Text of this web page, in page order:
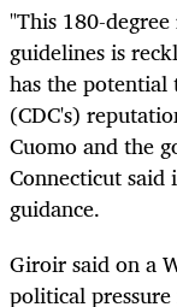
"This 180-
guidelines is
has the
(CDC's)
Cuomo and the
Connecticut said
guidance.
Giroir said on a
political